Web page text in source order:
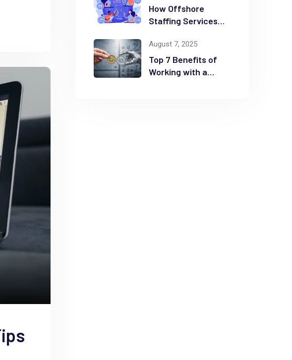
How Offshore
Staffing Services
Efficiency
August 7, 2025
Top 7 Benefits of
Working with a